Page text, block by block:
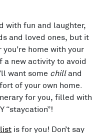
with fun and laughter,
and loved ones, but it
home with your
a new activity to avoid
want some chilland
of your own home.
for you, filled with
“staycation”!
is for you! Don’t say